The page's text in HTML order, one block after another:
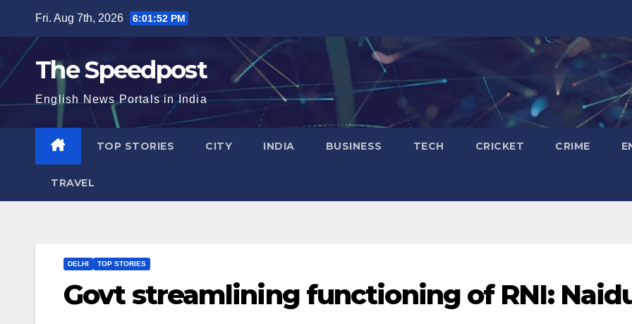
content
Fri. Aug 7th, 2026 6:01:52 PM
The Speedpost
English News Portals in India
TOP STORIES CITY INDIA BUSINESS TECH CRICKET CRIME
TRAVEL
DELHI TOP STORIES
Govt streamlining functioning of RNI: